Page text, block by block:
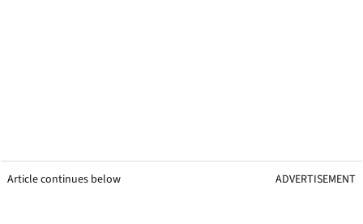
Article continues below ADVERTISEMENT